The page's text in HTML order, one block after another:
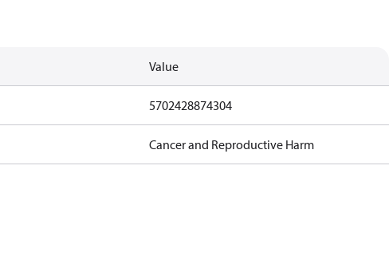
Value
5702428874304
Cancer and Reproductive Harm